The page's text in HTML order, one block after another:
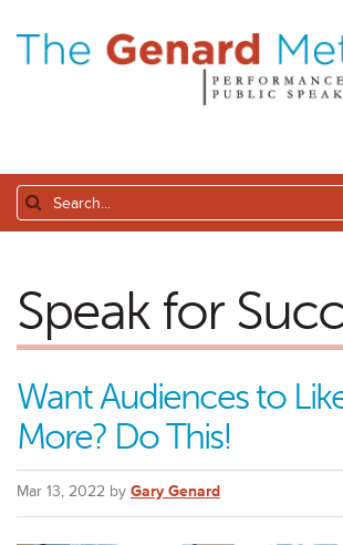
Speak for
Want Audiences to
More? Do This!
Mar 13, 2022 by Gary Genard